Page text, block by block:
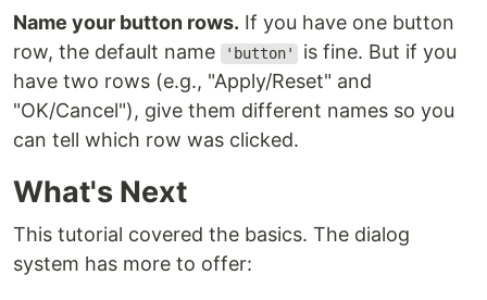
Name your button rows. If you have one button
row, the default name
'button'
is fine. But if you
have two rows (e.g., "Apply/Reset" and
"OK/Cancel"), give them different names so you
can tell which row was clicked.
What's Next
This tutorial covered the basics. The dialog
system has more to offer: